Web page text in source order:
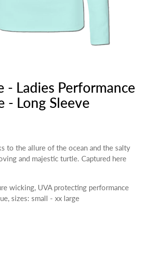
- Ladies Performance
- Long Sleeve
to the allure of the ocean and the salty
and majestic turtle. Captured here
wicking, UVA protecting performance
sizes: small - xx large